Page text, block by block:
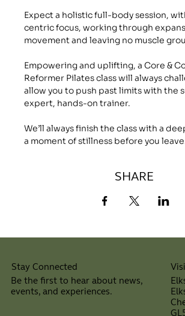
Expect a holistic full-body session,
centric focus, working through
movement and leaving no muscle
Empowering and uplifting, a Core &
Reformer Pilates class will always
allow you to push past limits with the
expert, hands-on trainer.
We’ll always finish the class with a
a moment of stillness before you
SHARE
Stay Connected
Be the first to hear about news,
events, and experiences.